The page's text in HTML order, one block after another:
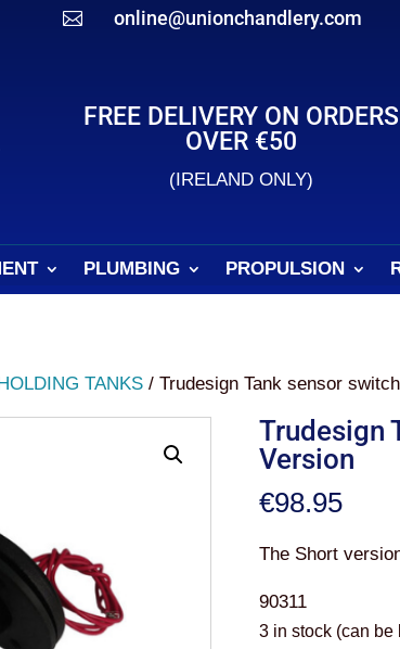
 online@unionchandlery.com
FREE DELIVERY ON ORDERS
OVER €50
(IRELAND ONLY)
PLUMBING PROPULSION
TANKS / Trudesign Tank sensor
Trudesign
Version
€98.95
The Short
90311
3 in stock (can be